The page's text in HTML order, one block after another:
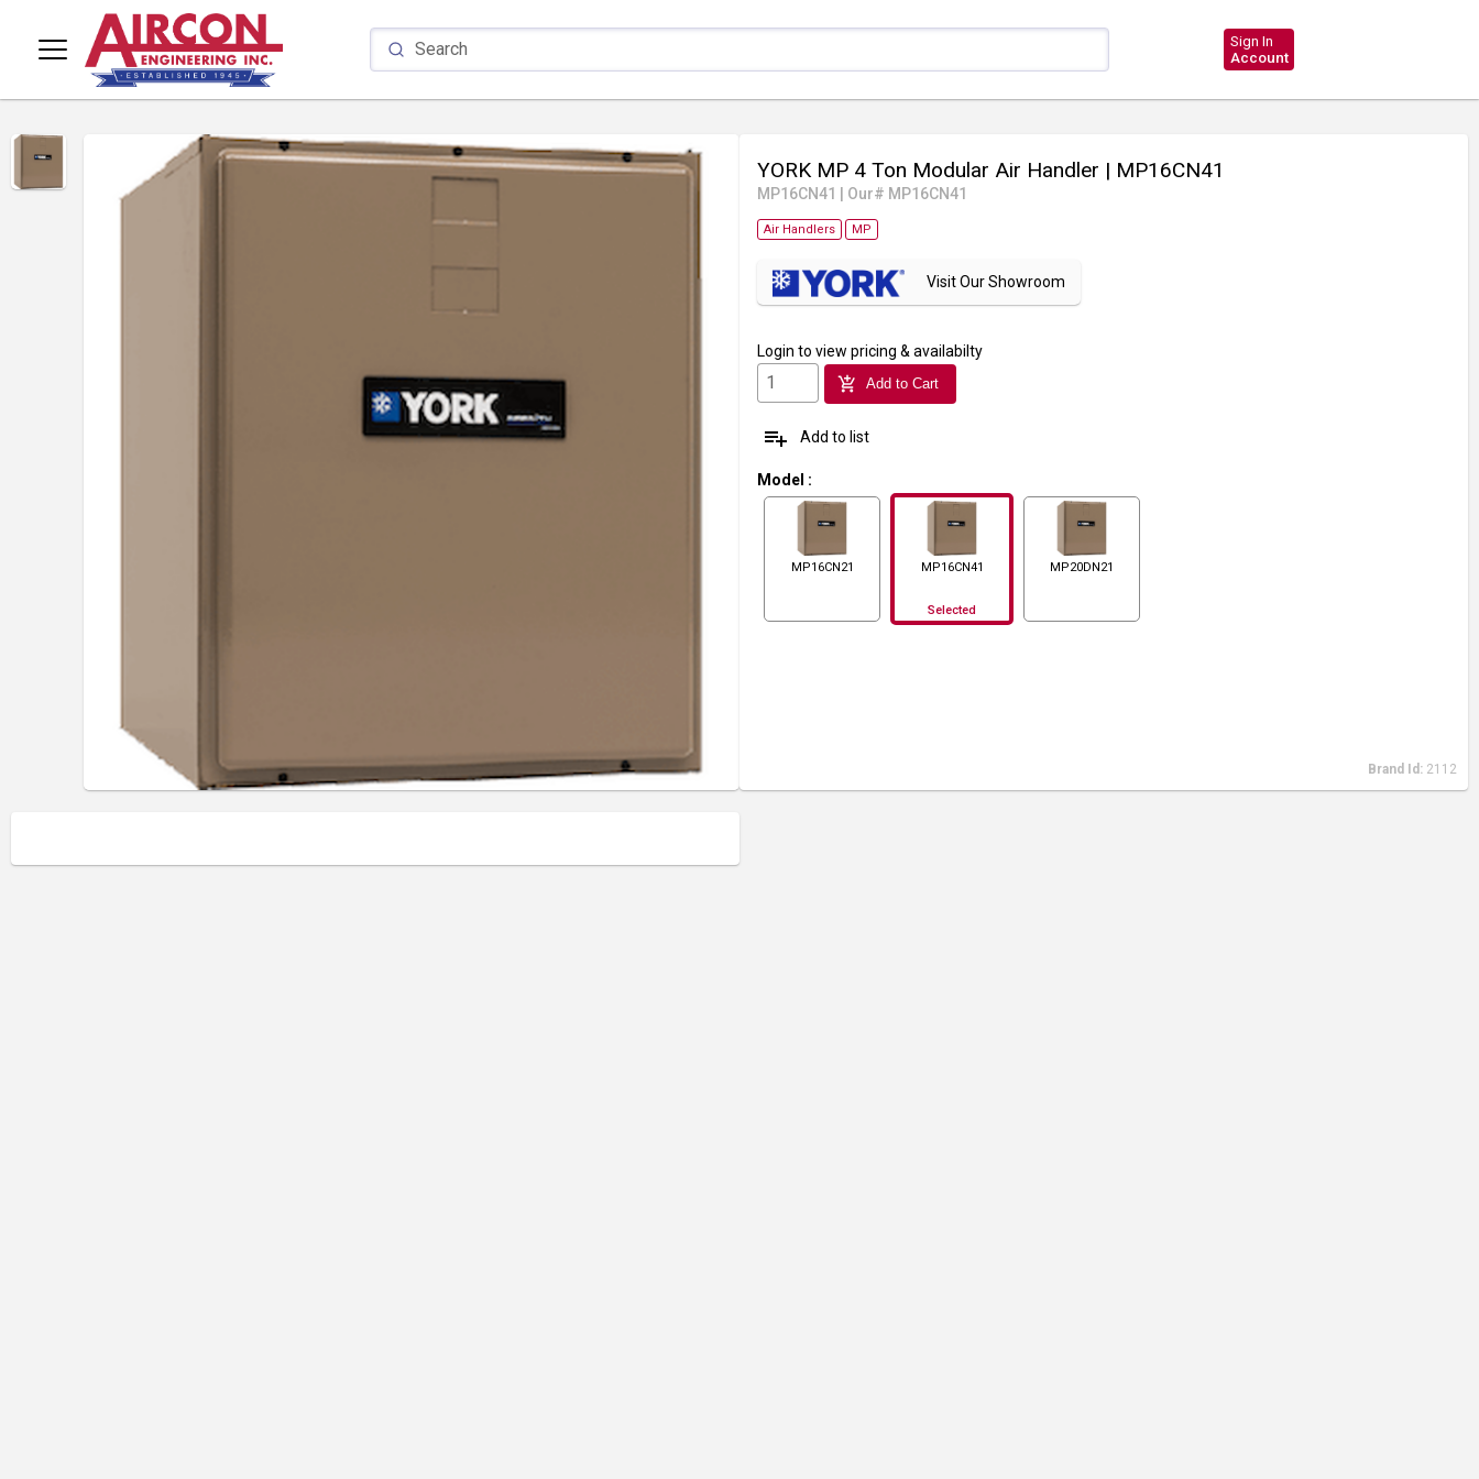
Sign In
Account
YORK MP 4 Ton Modular Air Handler | MP16CN41
MP16CN41 Our# MP16CN41
Air Handlers MP
Visit Our Showroom
Login to view pricing & availabilty
add_shopping_cart Add to Cart
playlist_add Add to list
Model :
MP16CN21 MP16CN41
Selected
MP20DN21
Brand Id: 2112